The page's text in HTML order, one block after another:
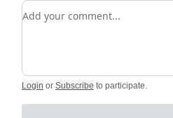
Add your comment
Login or Subscribe to participate.